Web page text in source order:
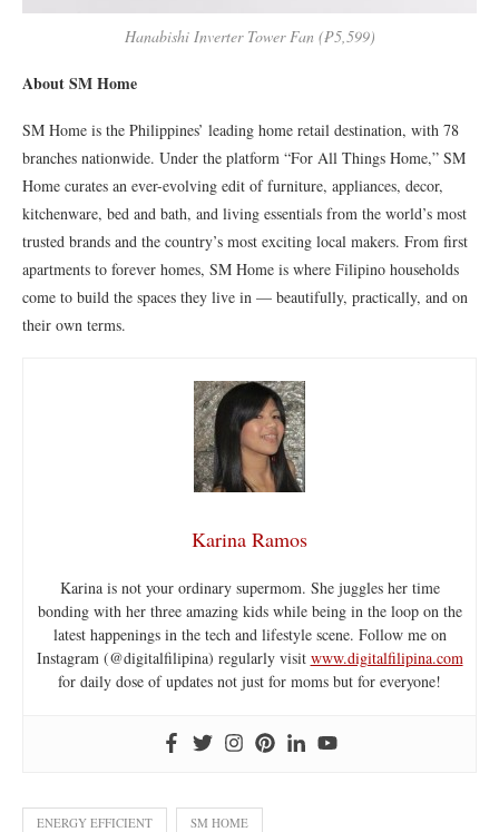
Hanabishi Inverter Tower Fan (₱5,599)
About SM Home
SM Home is the Philippines’ leading home retail destination, with 78
branches nationwide. Under the platform “For All Things Home,” SM
Home curates an ever-evolving edit of furniture, appliances, decor,
kitchenware, bed and bath, and living essentials from the world’s most
trusted brands and the country’s most exciting local makers. From first
apartments to forever homes, SM Home is where Filipino households
come to build the spaces they live in — beautifully, practically, and on
their own terms.
Karina Ramos
Karina is not your ordinary supermom. She juggles her time
bonding with her three amazing kids while being in the loop on the
latest happenings in the tech and lifestyle scene. Follow me on
Instagram (@digitalfilipina) regularly visit www.digitalfilipina.com
for daily dose of updates not just for moms but for everyone!
ENERGY EFFICIENT SM HOME